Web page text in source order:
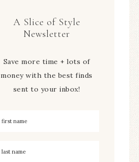
A Slice of Style
Newsletter
Save more time + lots of
money with the best finds
sent to your inbox!